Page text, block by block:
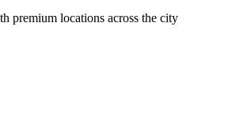
premium locations across the city